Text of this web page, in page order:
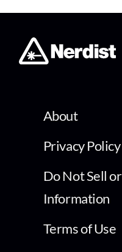
About
Privacy Policy
Do Not Sell
Information
Terms of Use